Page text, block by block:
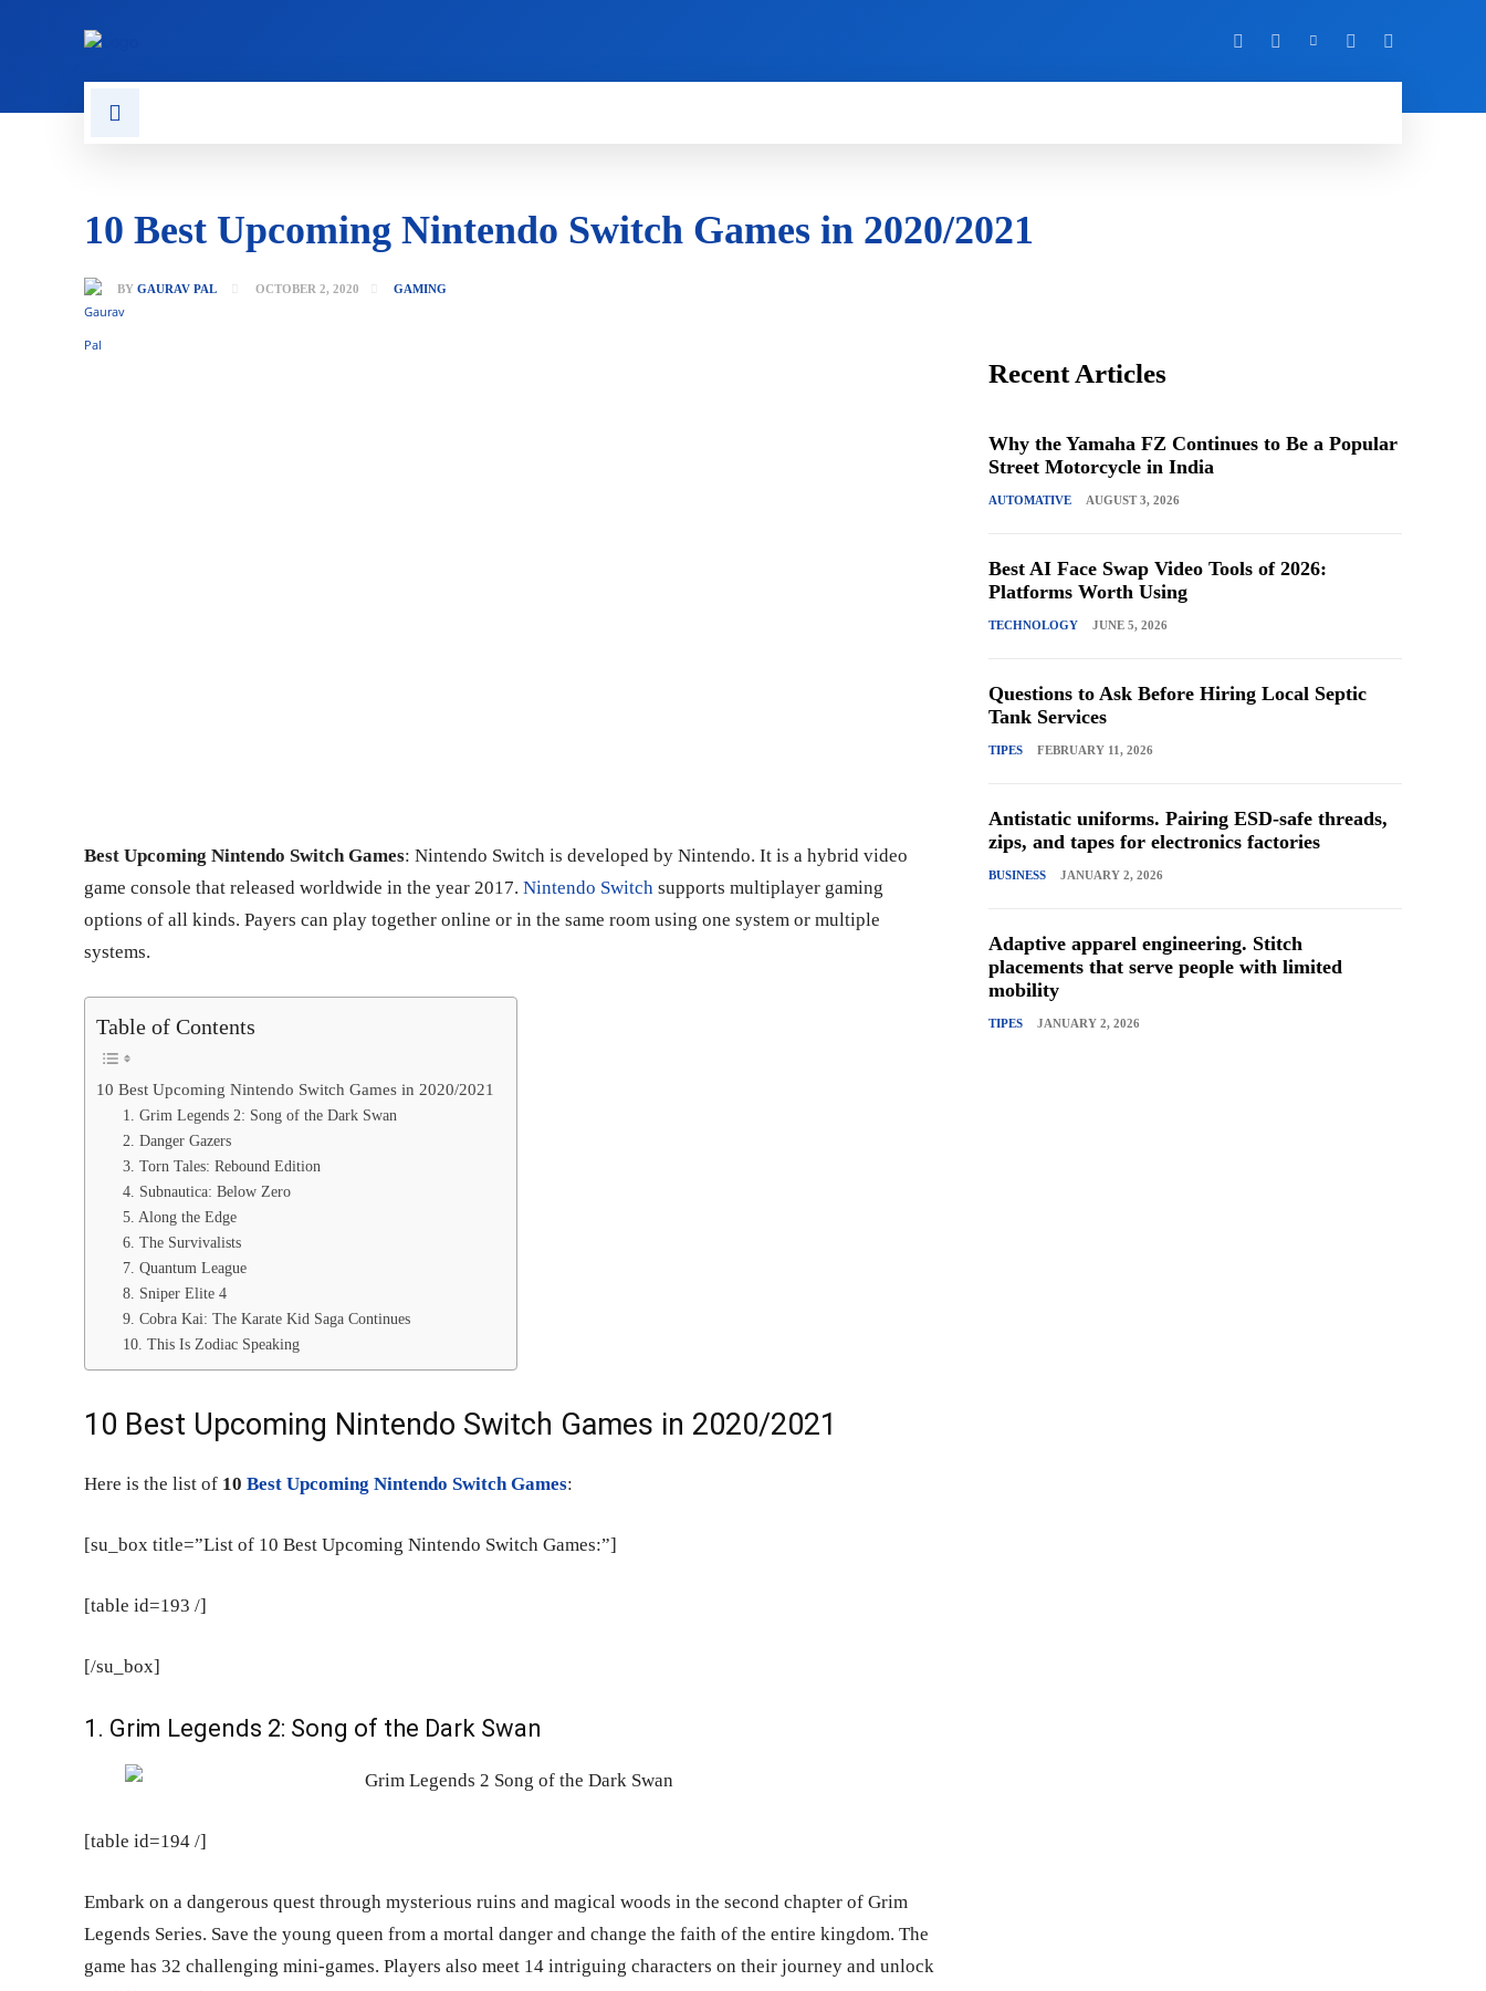
10 Best Upcoming Nintendo Switch Games in 2020/2021
BY GAURAV PAL OCTOBER 2, 2020 GAMING
Best Upcoming Nintendo Switch Games: Nintendo Switch is developed by Nintendo. It is a hybrid video
game console that released worldwide in the year 2017. Nintendo Switch supports multiplayer gaming
options of all kinds. Payers can play together online or in the same room using one system or multiple
systems.
Table of Contents
10 Best Upcoming Nintendo Switch Games in 2020/2021
1. Grim Legends 2: Song of the Dark Swan
2. Danger Gazers
3. Torn Tales: Rebound Edition
4. Subnautica: Below Zero
5. Along the Edge
6. The Survivalists
7. Quantum League
8. Sniper Elite 4
9. Cobra Kai: The Karate Kid Saga Continues
10. This Is Zodiac Speaking
10 Best Upcoming Nintendo Switch Games in 2020/2021
Here is the list of 10 Best Upcoming Nintendo Switch Games:
[su_box title=”List of 10 Best Upcoming Nintendo Switch Games:”]
[table id=193 /]
[/su_box]
1. Grim Legends 2: Song of the Dark Swan
[table id=194 /]
Embark on a dangerous quest through mysterious ruins and magical woods in the second chapter of Grim
Legends Series. Save the young queen from a mortal danger and change the faith of the entire kingdom. The
game has 32 challenging mini-games. Players also meet 14 intriguing characters on their journey and unlock
Recent Articles
Why the Yamaha FZ Continues to Be a Popular
Street Motorcycle in India
AUTOMATIVE AUGUST 3, 2026
Best AI Face Swap Video Tools of 2026:
Platforms Worth Using
TECHNOLOGY JUNE 5, 2026
Questions to Ask Before Hiring Local Septic
Tank Services
TIPES FEBRUARY 11, 2026
Antistatic uniforms. Pairing ESD-safe threads,
zips, and tapes for electronics factories
BUSINESS JANUARY 2, 2026
Adaptive apparel engineering. Stitch
placements that serve people with limited
mobility
TIPES JANUARY 2, 2026